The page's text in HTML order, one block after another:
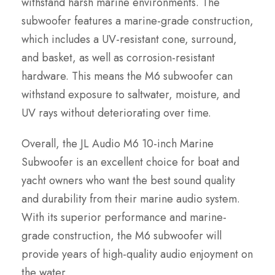
subwoofer features a marine-grade construction,
which includes a UV-resistant cone, surround,
and basket, as well as corrosion-resistant
hardware. This means the M6 subwoofer can
withstand exposure to saltwater, moisture, and
UV rays without deteriorating over time.
Overall, the JL Audio M6 10-inch Marine
Subwoofer is an excellent choice for boat and
yacht owners who want the best sound quality
and durability from their marine audio system.
With its superior performance and marine-
grade construction, the M6 subwoofer will
provide years of high-quality audio enjoyment on